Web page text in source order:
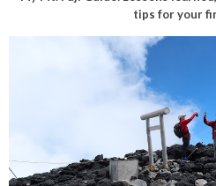
tips for your